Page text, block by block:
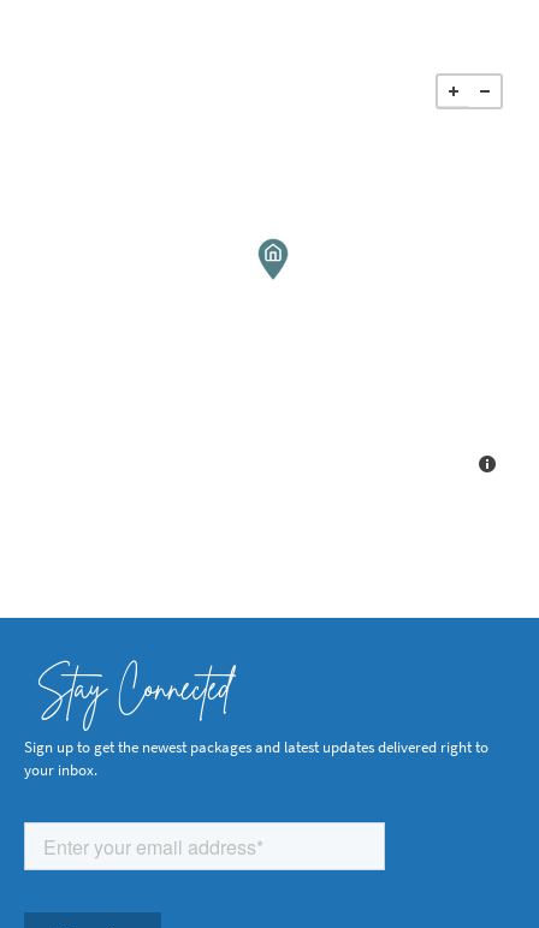
Stay Connected
Sign up to get the newest packages and latest updates delivered right to
your inbox.